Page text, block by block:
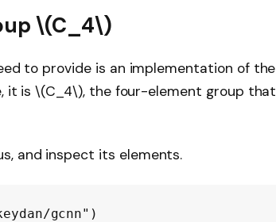
\(C_4\)
to provide is an implementation of the
it is\(C_4\), the four-element group that
and inspect its elements.
gcnn")